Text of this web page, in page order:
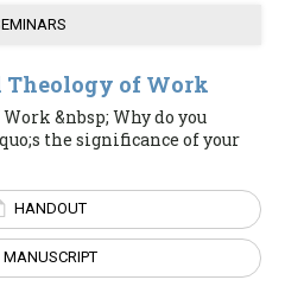
Theology of Work
&nbsp; Why do you
the significance of your
HANDOUT
MANUSCRIPT